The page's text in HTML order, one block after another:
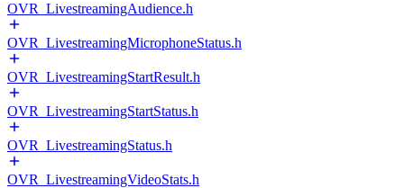
OVR_LivestreamingAudience.h
OVR_LivestreamingMicrophoneStatus.h
OVR_LivestreamingStartResult.h
OVR_LivestreamingStartStatus.h
OVR_LivestreamingStatus.h
OVR_LivestreamingVideoStats.h